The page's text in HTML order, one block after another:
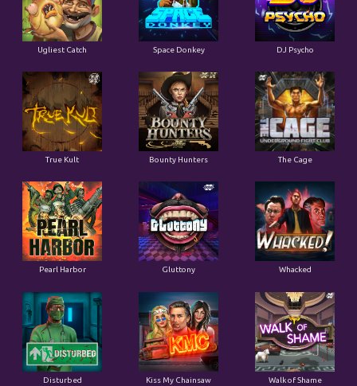
Ugliest Catch Space Donkey DJ Psycho
True Kult Bounty Hunters The Cage
Pearl Harbor Gluttony Whacked
Disturbed Kiss My Chainsaw Walk of Shame